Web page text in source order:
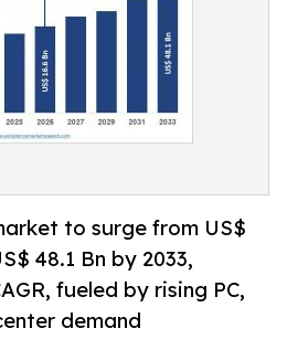
to surge from US$
48.1 Bn by 2033,
fueled by rising PC,
demand